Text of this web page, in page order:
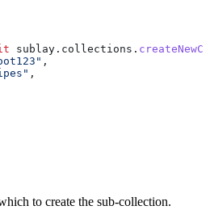
sublay . collections .
,
,
to create the sub-collection.